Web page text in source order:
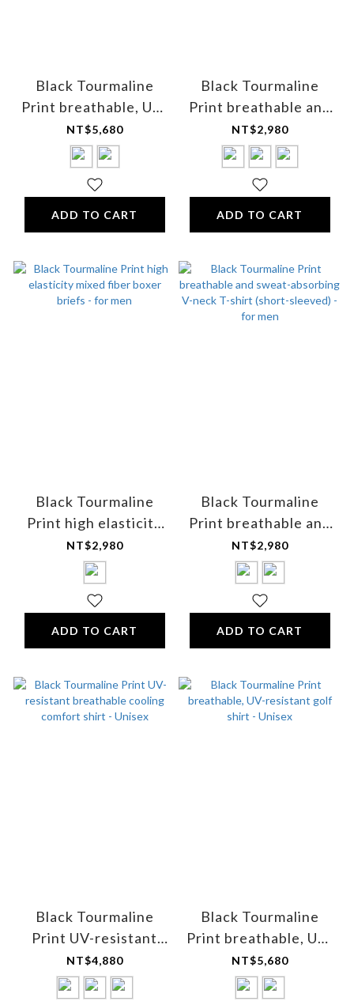
Black Tourmaline
Print breathable, UV-
resistant half-zip golf
shirt - Unisex
NT$5,680
ADD TO CART
Black Tourmaline
Print breathable and
sweat-absorbing
short-sleeved shirt -
for women
NT$2,980
ADD TO CART
Black Tourmaline
Print high elasticity
mixed fiber boxer
briefs - for men
NT$2,980
ADD TO CART
Black Tourmaline
Print breathable and
sweat-absorbing V-
neck T-shirt (short-
sleeved) - for men
NT$2,980
ADD TO CART
Black Tourmaline
Print UV-resistant
breathable cooling
comfort shirt - Unisex
NT$4,880
Black Tourmaline
Print breathable, UV-
resistant golf shirt -
Unisex
NT$5,680